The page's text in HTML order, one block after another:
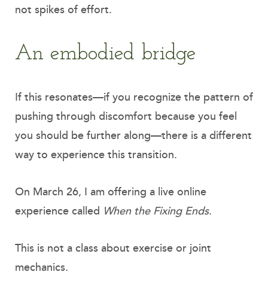
not spikes of effort.
An embodied bridge
If this resonates—if you recognize the pattern of
pushing through discomfort because you feel
you should be further along—there is a different
way to experience this transition.
On March 26, I am offering a live online
experience called When the Fixing Ends.
This is not a class about exercise or joint
mechanics.